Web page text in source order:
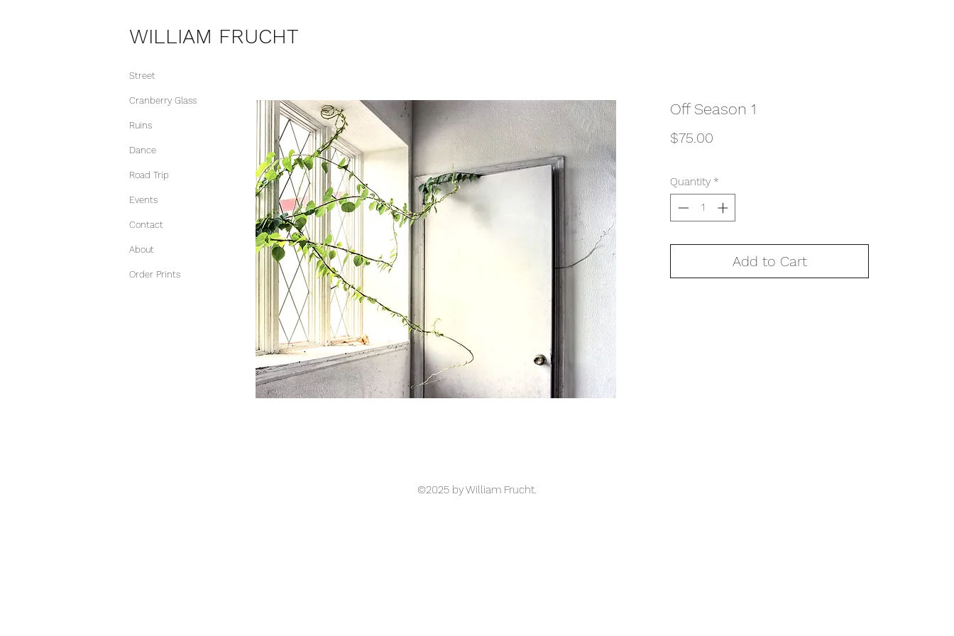
WILLIAM FRUCHT
Off Season 1
$75.00
Quantity *
Add to Cart
Street
Cranberry Glass
Ruins
Dance
Road Trip
Events
Contact
About
Order Prints
©2025 by William Frucht.